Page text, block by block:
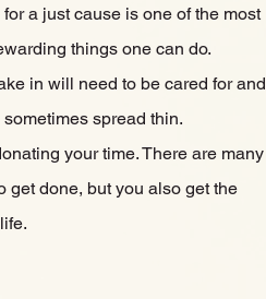
a just cause is one of the most
things one can do.
in will need to be cared for and
spread thin.
your time. There are many
get done, but you also get the